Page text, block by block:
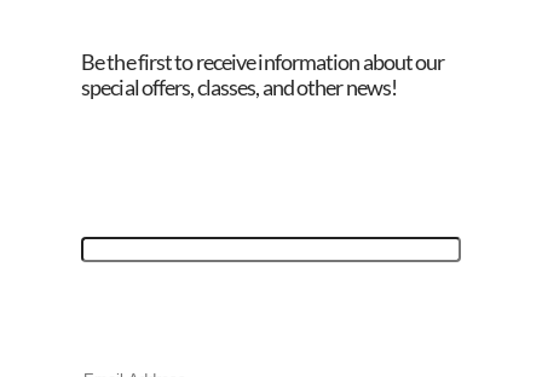
Be the first to receive information about our
special offers, classes, and other news!